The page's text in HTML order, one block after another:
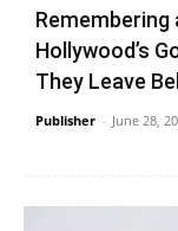
Remembering
Hollywood’s
They Leave
Publisher - June 28,